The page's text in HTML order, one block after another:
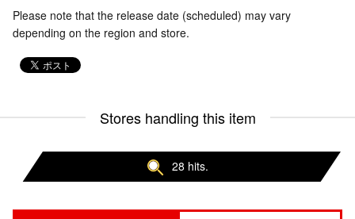
Please note that the release date (scheduled) may vary
depending on the region and store.
Stores handling this item
28 hits.